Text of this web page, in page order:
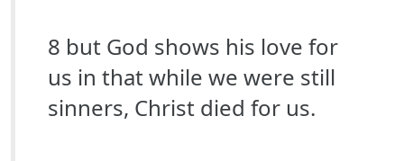
8 but God shows his love for
us in that while we were still
sinners, Christ died for us.